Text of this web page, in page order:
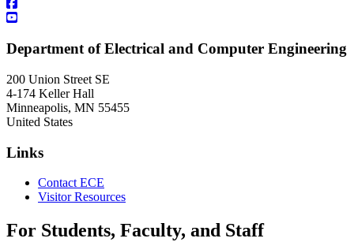
Department of Electrical and Computer Engineering
200 Union Street SE
4-174 Keller Hall
Minneapolis, MN 55455
United States
Links
Contact ECE
Visitor Resources
For Students, Faculty, and Staff